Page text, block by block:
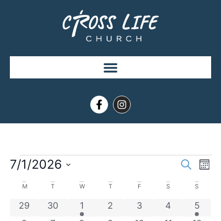
and
Search
7/1/2026
date.
Calendar
of
M T W T F S S
0 events
29 0 events
30 1 event
1 0 events
2 0 events
3 0 events
4 1
5